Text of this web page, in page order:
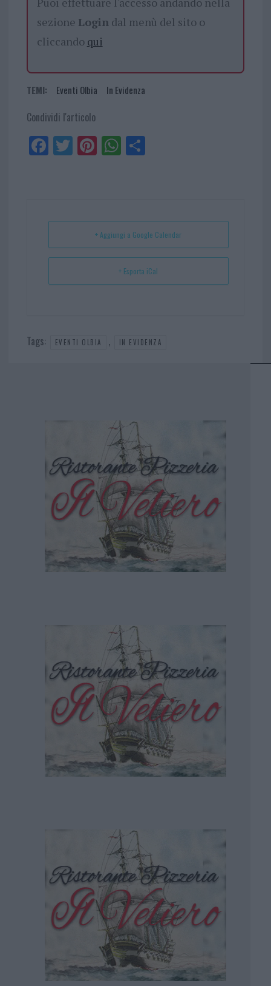
sezione Logindal menù del sito o
cliccando qui
TEMI: Eventi Olbia In Evidenza
Condividi l'articolo
Fa
ce
Tw
itt
Pi
nt
t
W
ha
p
Sh
+ Aggiungi a Google Calendar
+ Esporta iCal
Tags: EVENTI OLBIA , IN EVIDENZA